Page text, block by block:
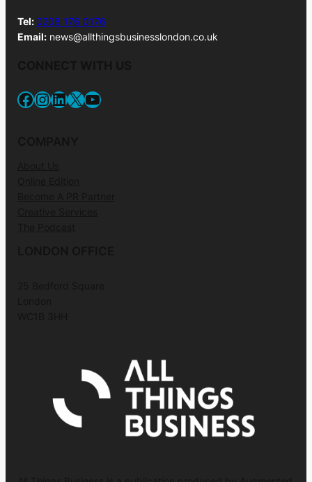
Tel:0208 176 0176
Email:news@allthingsbusinesslondon.co.uk
Facebook InstagramLinkedIn X YouTube